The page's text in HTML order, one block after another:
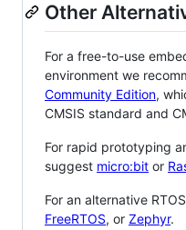
Other
For a free-to-use
environment we
Community Edition,
CMSIS standard and
For rapid prototyping
suggest micro:bit or
For an alternative
FreeRTOS, or Zephyr.